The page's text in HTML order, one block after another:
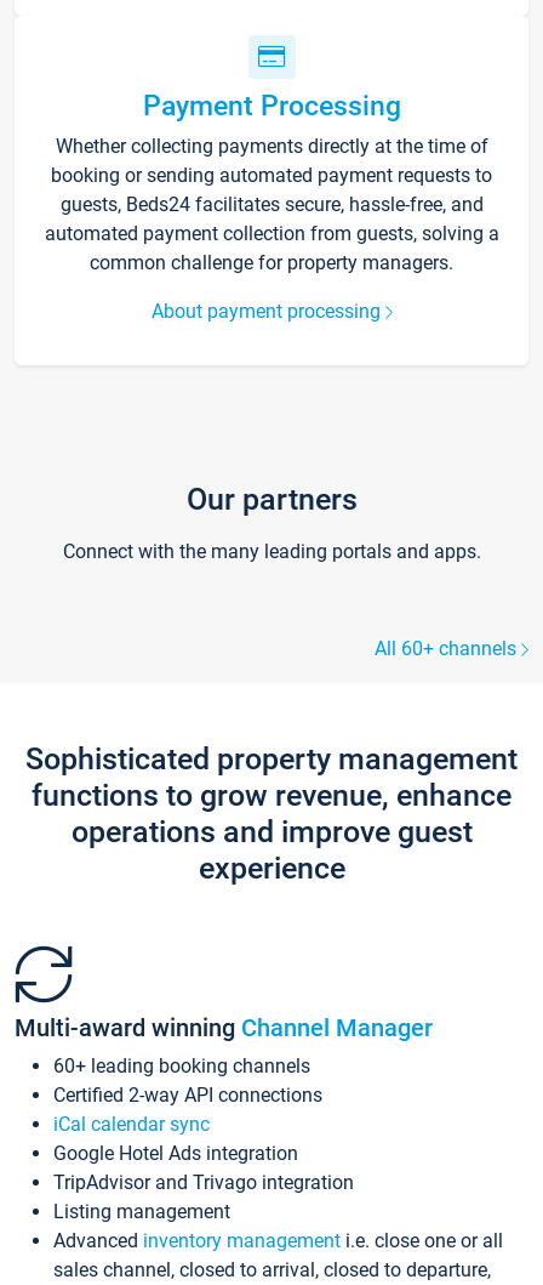
Payment Processing
Whether collecting payments directly at the time of
booking or sending automated payment requests to
guests, Beds24 facilitates secure, hassle-free, and
automated payment collection from guests, solving a
common challenge for property managers.
About payment processing
Our partners
Connect with the many leading portals and apps.
All 60+ channels
Sophisticated property management
functions to grow revenue, enhance
operations and improve guest
experience
Multi-award winning Channel Manager
60+ leading booking channels
Certified 2-way API connections
iCal calendar sync
Google Hotel Ads integration
TripAdvisor and Trivago integration
Listing management
Advanced inventory management i.e. close one or all
sales channel, closed to arrival, closed to departure,